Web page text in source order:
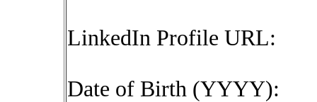
LinkedIn Profile URL:
Date of Birth (YYYY):